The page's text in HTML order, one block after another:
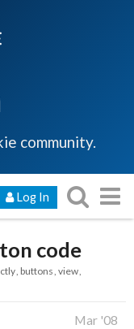
community.
Log In
code
buttons view
Mar '08